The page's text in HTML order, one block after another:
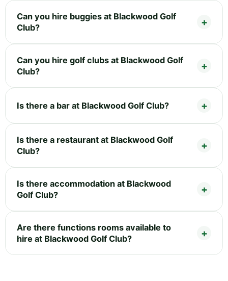
Can you hire buggies at Blackwood Golf
Club?
Can you hire golf clubs at Blackwood Golf
Club?
Is there a bar at Blackwood Golf Club?
Is there a restaurant at Blackwood Golf
Club?
Is there accommodation at Blackwood
Golf Club?
Are there functions rooms available to
hire at Blackwood Golf Club?